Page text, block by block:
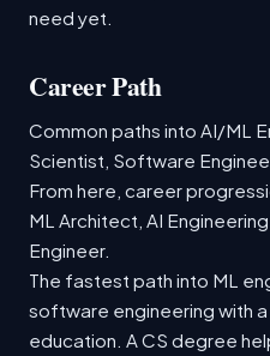
need yet.
Career Path
Common paths into AI/ML
Scientist, Software
From here, career
ML Architect, AI
Engineer.
The fastest path into ML
software engineering with
education. A CS degree